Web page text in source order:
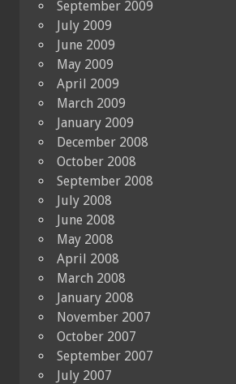
September 2009
July 2009
June 2009
May 2009
April 2009
March 2009
January 2009
December 2008
October 2008
September 2008
July 2008
June 2008
May 2008
April 2008
March 2008
January 2008
November 2007
October 2007
September 2007
July 2007